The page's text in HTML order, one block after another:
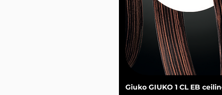
Quick
Giuko GIUKO 1 CL EB